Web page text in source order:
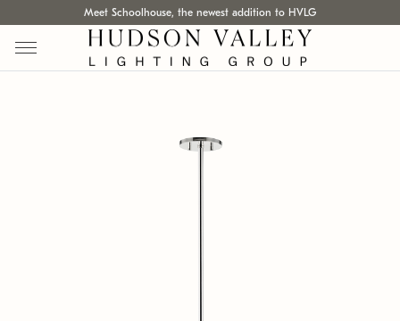
Meet Schoolhouse, the newest addition to HVLG